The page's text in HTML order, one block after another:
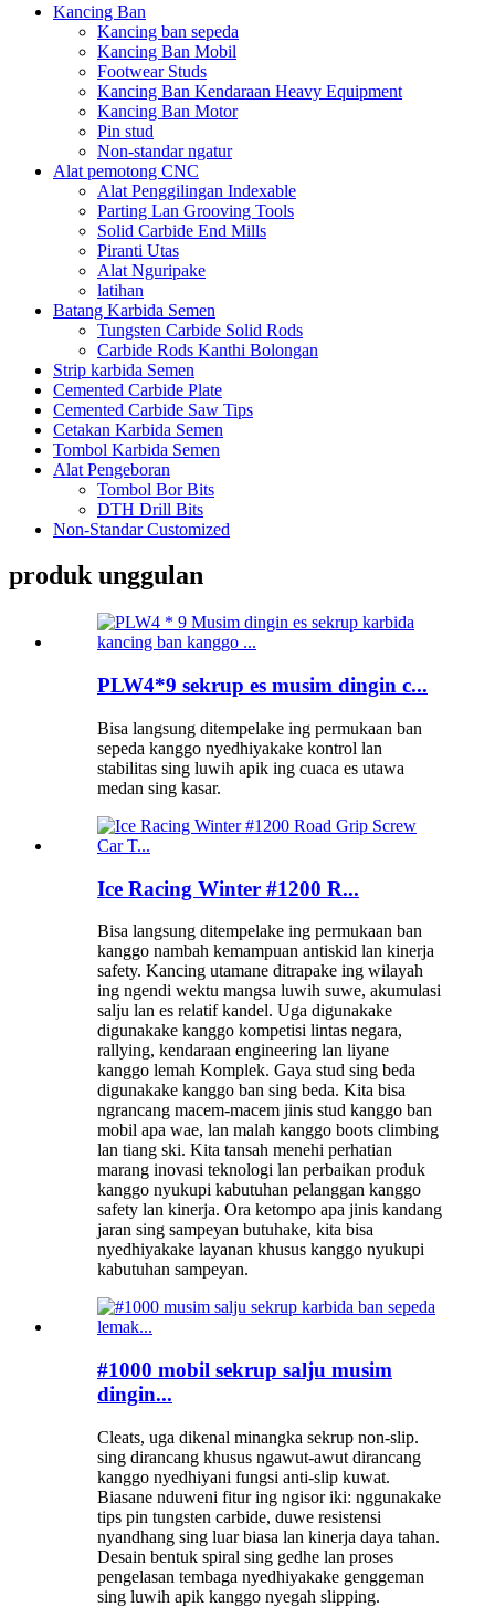
Kancing Ban
Kancing ban sepeda
Kancing Ban Mobil
Footwear Studs
Kancing Ban Kendaraan Heavy Equipment
Kancing Ban Motor
Pin stud
Non-standar ngatur
Alat pemotong CNC
Alat Penggilingan Indexable
Parting Lan Grooving Tools
Solid Carbide End Mills
Piranti Utas
Alat Nguripake
latihan
Batang Karbida Semen
Tungsten Carbide Solid Rods
Carbide Rods Kanthi Bolongan
Strip karbida Semen
Cemented Carbide Plate
Cemented Carbide Saw Tips
Cetakan Karbida Semen
Tombol Karbida Semen
Alat Pengeboran
Tombol Bor Bits
DTH Drill Bits
Non-Standar Customized
produk unggulan
PLW4*9 sekrup es musim dingin c...
Bisa langsung ditempelake ing permukaan ban
sepeda kanggo nyedhiyakake kontrol lan
stabilitas sing luwih apik ing cuaca es utawa
medan sing kasar.
Ice Racing Winter #1200 R...
Bisa langsung ditempelake ing permukaan ban
kanggo nambah kemampuan antiskid lan kinerja
safety. Kancing utamane ditrapake ing wilayah
ing ngendi wektu mangsa luwih suwe, akumulasi
salju lan es relatif kandel. Uga digunakake
digunakake kanggo kompetisi lintas negara,
rallying, kendaraan engineering lan liyane
kanggo lemah Komplek. Gaya stud sing beda
digunakake kanggo ban sing beda. Kita bisa
ngrancang macem-macem jinis stud kanggo ban
mobil apa wae, lan malah kanggo boots climbing
lan tiang ski. Kita tansah menehi perhatian
marang inovasi teknologi lan perbaikan produk
kanggo nyukupi kabutuhan pelanggan kanggo
safety lan kinerja. Ora ketompo apa jinis kandang
jaran sing sampeyan butuhake, kita bisa
nyedhiyakake layanan khusus kanggo nyukupi
kabutuhan sampeyan.
#1000 mobil sekrup salju musim
dingin...
Cleats, uga dikenal minangka sekrup non-slip.
sing dirancang khusus ngawut-awut dirancang
kanggo nyedhiyani fungsi anti-slip kuwat.
Biasane nduweni fitur ing ngisor iki: nggunakake
tips pin tungsten carbide, duwe resistensi
nyandhang sing luar biasa lan kinerja daya tahan.
Desain bentuk spiral sing gedhe lan proses
pengelasan tembaga nyedhiyakake genggeman
sing luwih apik kanggo nyegah slipping.